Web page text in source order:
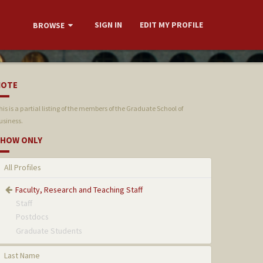
BROWSE SIGN IN EDIT MY PROFILE
is a partial listing of the members of the Graduate School of
ONLY
All Profiles
Faculty, Research and Teaching Staff
Staff
Postdocs
Graduate Students
Last Name